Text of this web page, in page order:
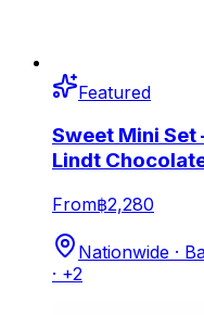
Featured
Sweet Mini Set
Lindt
From฿2,280
Nationwide ·
· +2